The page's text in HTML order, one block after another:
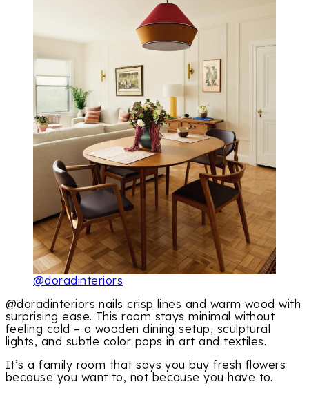
@doradinteriors
@doradinteriors nails crisp lines and warm wood with
surprising ease. This room stays minimal without
feeling cold – a wooden dining setup, sculptural
lights, and subtle color pops in art and textiles.
It’s a family room that says you buy fresh flowers
because you want to, not because you have to.